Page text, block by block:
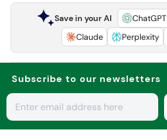
Save in your AI ChatGPT
Claude
Perplexity
Subscribe to our newsletters